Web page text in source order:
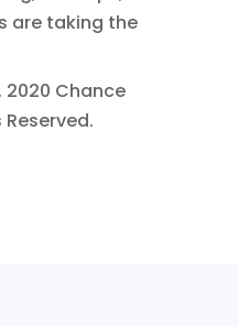
are taking the
2020 Chance
Reserved.